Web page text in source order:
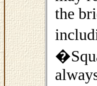
the